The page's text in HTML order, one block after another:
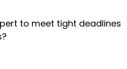
to meet tight deadlines